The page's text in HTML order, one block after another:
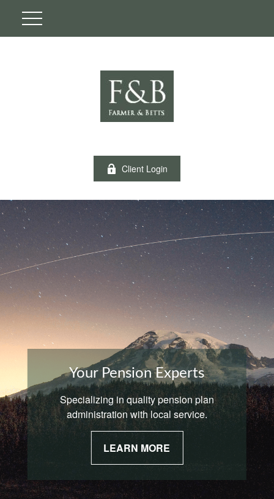
Client Login
Your Pension Experts
Specializing in quality pension plan
administration with local service.
LEARN MORE